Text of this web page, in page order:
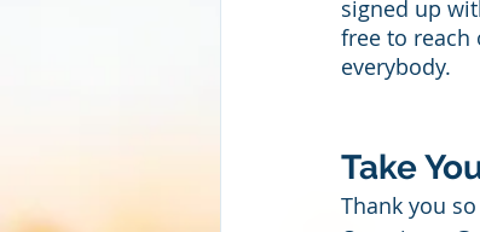
signed up
free to reach
everybody.
Take
Thank you